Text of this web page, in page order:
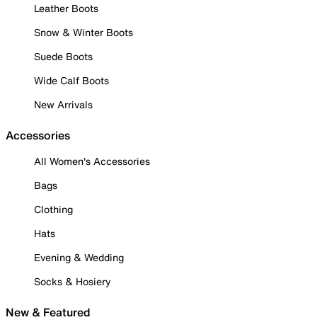
Leather Boots
Snow & Winter Boots
Suede Boots
Wide Calf Boots
New Arrivals
Accessories
All Women's Accessories
Bags
Clothing
Hats
Evening & Wedding
Socks & Hosiery
New & Featured